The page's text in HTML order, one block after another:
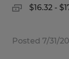
$16.32 -
Posted 7/31/